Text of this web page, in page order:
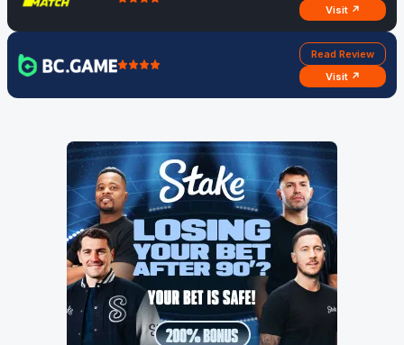
Visit ↗
Read Review
Visit ↗